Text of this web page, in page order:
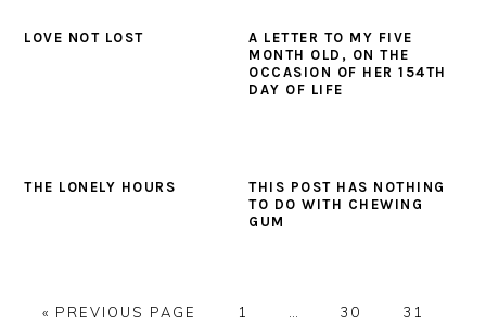
LOVE NOT LOST
A LETTER TO MY FIVE
MONTH OLD, ON THE
OCCASION OF HER 154TH
DAY OF LIFE
THE LONELY HOURS
THIS POST HAS NOTHING
TO DO WITH CHEWING
GUM
« GO
PREVIOUS PAGE PAGE
1 PAGE
30 PAGE
31